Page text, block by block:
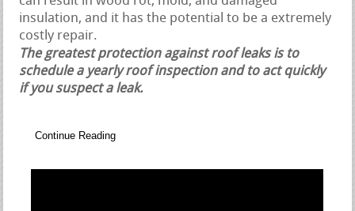
insulation, and it has the potential to be a extremely
costly repair.
The greatest protection against roof leaks is to
schedule a yearly roof inspection and to act quickly
if you suspect a leak.
Continue Reading